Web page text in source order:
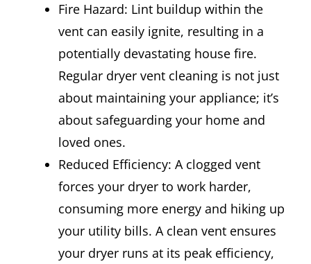
Fire Hazard: Lint buildup within the
vent can easily ignite, resulting in a
potentially devastating house fire.
Regular dryer vent cleaning is not just
about maintaining your appliance; it’s
about safeguarding your home and
loved ones.
Reduced Efficiency: A clogged vent
forces your dryer to work harder,
consuming more energy and hiking up
your utility bills. A clean vent ensures
your dryer runs at its peak efficiency,